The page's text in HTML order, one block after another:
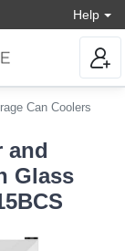
Help
Can Coolers
and
Glass